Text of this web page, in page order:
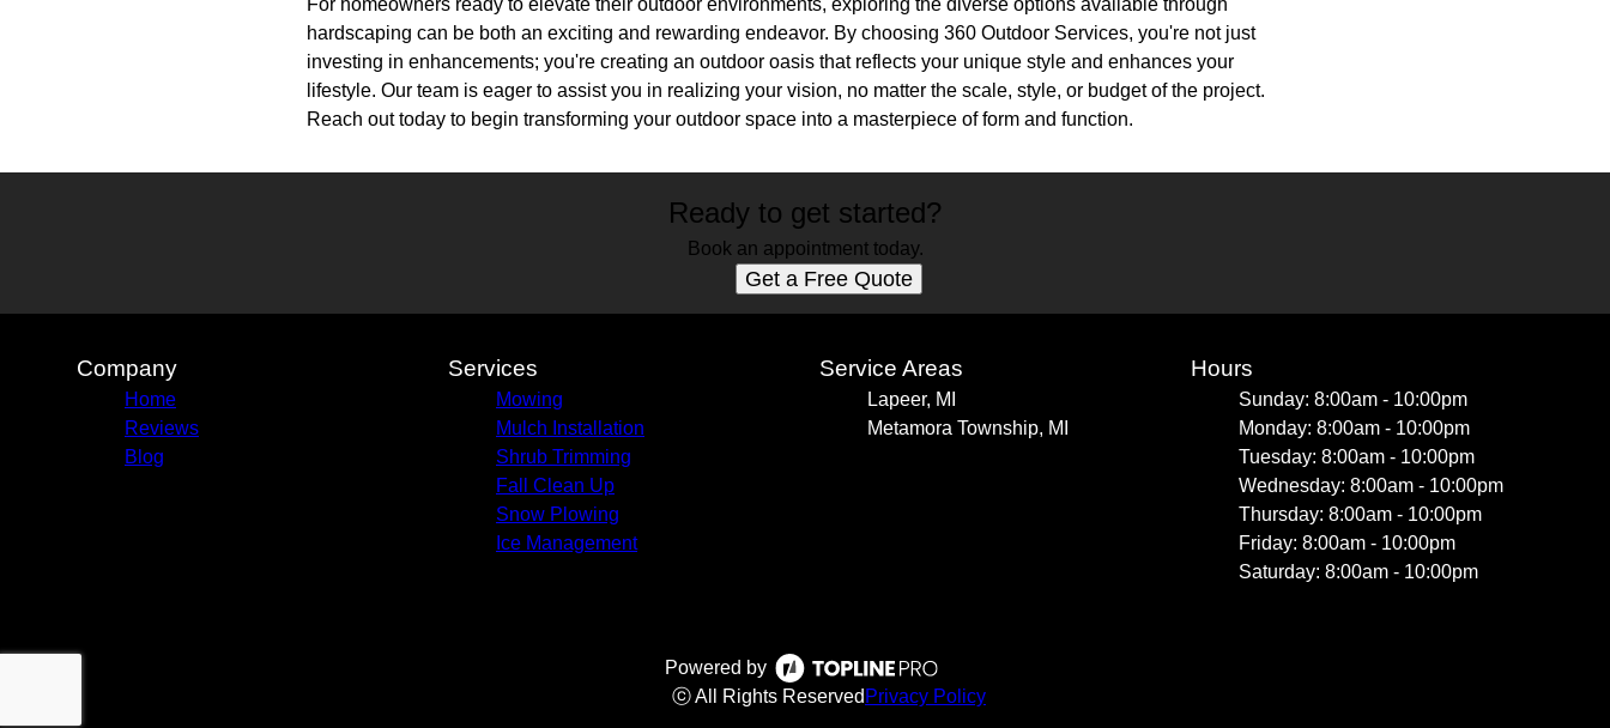
For homeowners ready to elevate their outdoor environments, exploring the diverse options available through
hardscaping can be both an exciting and rewarding endeavor. By choosing 360 Outdoor Services, you're not just
investing in enhancements; you're creating an outdoor oasis that reflects your unique style and enhances your
lifestyle. Our team is eager to assist you in realizing your vision, no matter the scale, style, or budget of the project.
Reach out today to begin transforming your outdoor space into a masterpiece of form and function.
Ready to get started?
Book an appointment today.
Get a Free Quote
Company
Home
Reviews
Blog
Services
Mowing
Mulch Installation
Shrub Trimming
Fall Clean Up
Snow Plowing
Ice Management
Service Areas
Lapeer, MI
Metamora Township, MI
Hours
Sunday: 8:00am - 10:00pm
Monday: 8:00am - 10:00pm
Tuesday: 8:00am - 10:00pm
Wednesday: 8:00am - 10:00pm
Thursday: 8:00am - 10:00pm
Friday: 8:00am - 10:00pm
Saturday: 8:00am - 10:00pm
Powered by
ⓒ All Rights Reserved Privacy Policy